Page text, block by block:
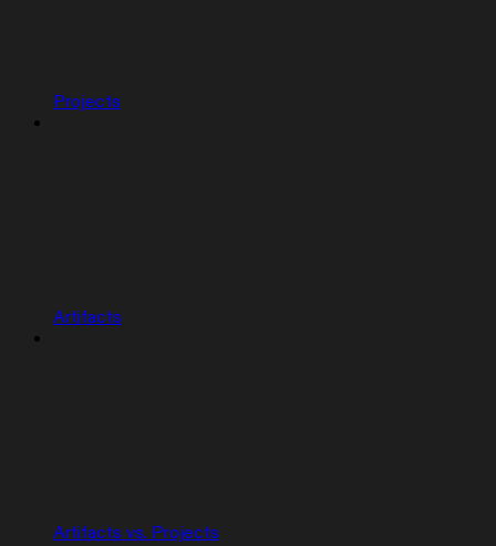
Projects
Artifacts
Artifacts vs. Projects